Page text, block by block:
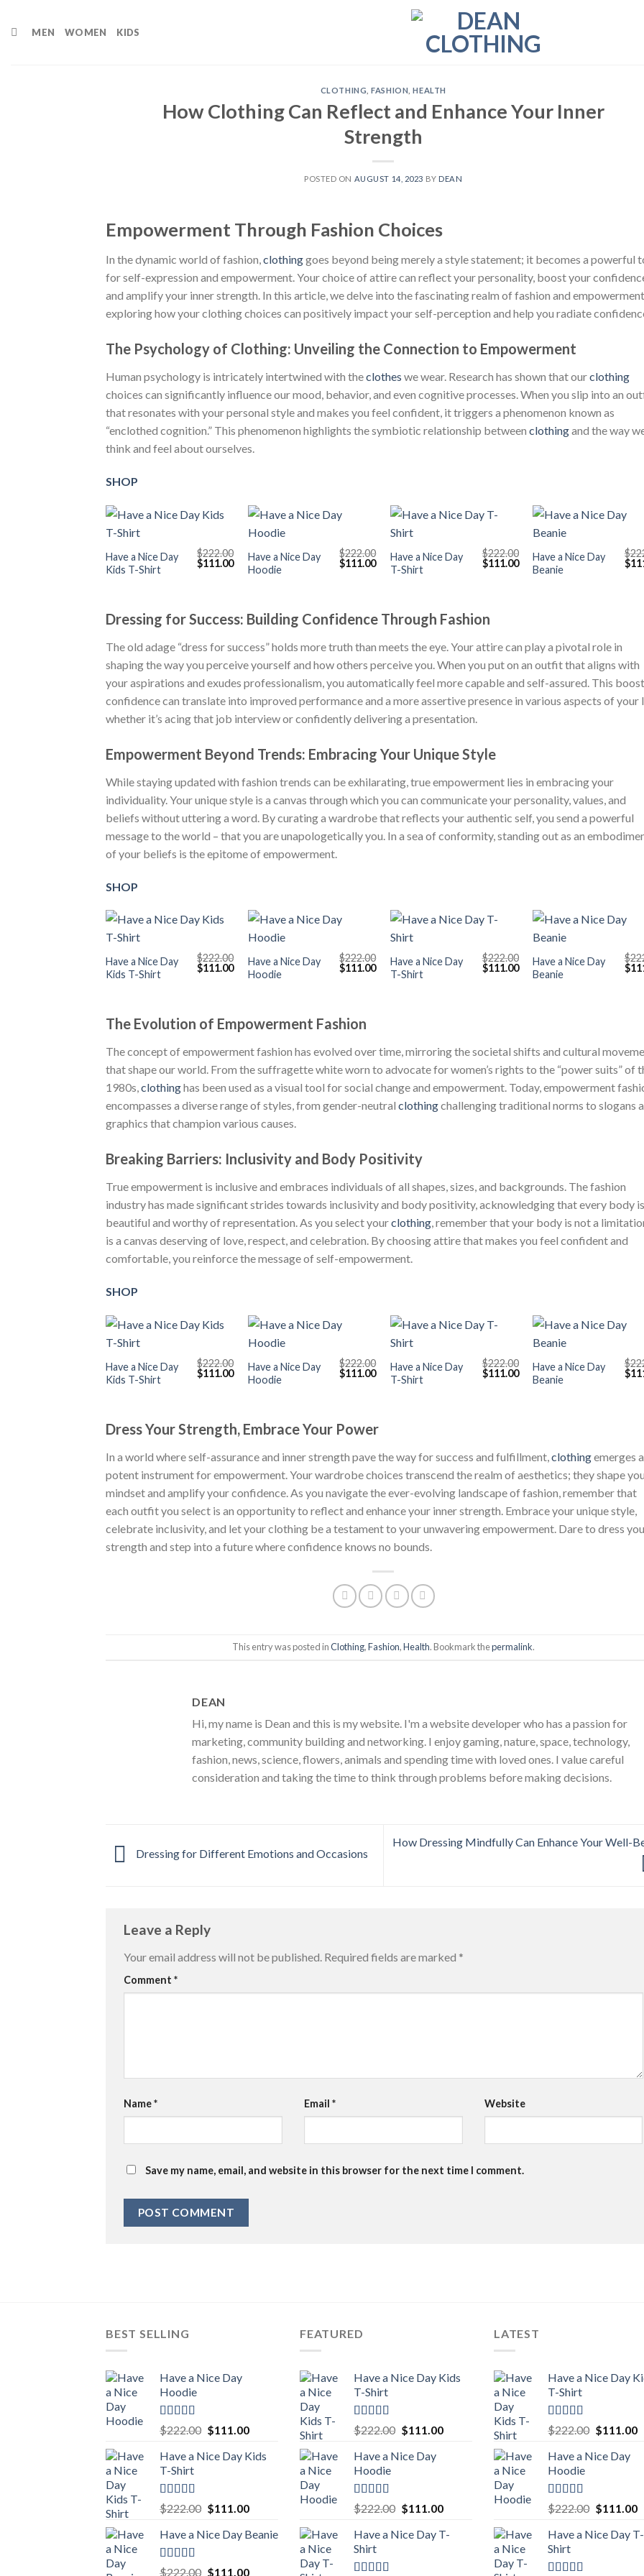
MEN WOMEN KIDS
CLOTHING ,FASHION ,HEALTH
How Clothing Can Reflect and Enhance Your Inner
Strength
POSTED ON AUGUST 14, 2023 BY DEAN
Empowerment Through Fashion Choices
In the dynamic world of fashion,clothinggoes beyond being merely a style statement; it becomes a powerful
for self-expression and empowerment. Your choice of attire can reflect your personality, boost your
and amplify your inner strength. In this article, we delve into the fascinating realm of fashion and
exploring how your clothing choices can positively impact your self-perception and help you radiate
The Psychology of Clothing: Unveiling the Connection to Empowerment
Human psychology is intricately intertwined with theclothes we wear. Research has shown that ourclothing
choices can significantly influence our mood, behavior, and even cognitive processes. When you slip into an
that resonates with your personal style and makes you feel confident, it triggers a phenomenon known as
“enclothed cognition.” This phenomenon highlights the symbiotic relationship between clothingand the way
think and feel about ourselves.
SHOP
+
Have a Nice Day
Kids T-Shirt
$222.00
Original
price
$111.00Current
price
Have a Nice Day
Hoodie
$222.00
Original
price
$111.00Current
price
+
Have a Nice Day
T-Shirt
$222.00
Original
price
$111.00Current
price
Have a Nice Day
Beanie
$
$
Dressing for Success: Building Confidence Through Fashion
The old adage “dress for success” holds more truth than meets the eye. Your attire can play a pivotal role in
shaping the way you perceive yourself and how others perceive you. When you put on an outfit that aligns with
your aspirations and exudes professionalism, you automatically feel more capable and self-assured. This
confidence can translate into improved performance and a more assertive presence in various aspects of your
whether it’s acing that job interview or confidently delivering a presentation.
Empowerment Beyond Trends: Embracing Your Unique Style
While staying updated with fashion trends can be exhilarating, true empowerment lies in embracing your
individuality. Your unique style is a canvas through which you can communicate your personality, values, and
beliefs without uttering a word. By curating a wardrobe that reflects your authentic self, you send a powerful
message to the world – that you are unapologetically you. In a sea of conformity, standing out as an
of your beliefs is the epitome of empowerment.
SHOP
+
Have a Nice Day
Kids T-Shirt
$222.00
Original
price
$111.00Current
price
Have a Nice Day
Hoodie
$222.00
Original
price
$111.00Current
price
+
Have a Nice Day
T-Shirt
$222.00
Original
price
$111.00Current
price
Have a Nice Day
Beanie
$
$
The Evolution of Empowerment Fashion
The concept of empowerment fashion has evolved over time, mirroring the societal shifts and cultural
that shape our world. From the suffragette white worn to advocate for women’s rights to the “power suits” of
1980s,clothinghas been used as a visual tool for social change and empowerment. Today, empowerment
encompasses a diverse range of styles, from gender-neutral clothingchallenging traditional norms to slogans
graphics that champion various causes.
Breaking Barriers: Inclusivity and Body Positivity
True empowerment is inclusive and embraces individuals of all shapes, sizes, and backgrounds. The fashion
industry has made significant strides towards inclusivity and body positivity, acknowledging that every body is
beautiful and worthy of representation. As you select yourclothing, remember that your body is not a
is a canvas deserving of love, respect, and celebration. By choosing attire that makes you feel confident and
comfortable, you reinforce the message of self-empowerment.
SHOP
+
Have a Nice Day
Kids T-Shirt
$222.00
Original
price
$111.00Current
price
Have a Nice Day
Hoodie
$222.00
Original
price
$111.00Current
price
+
Have a Nice Day
T-Shirt
$222.00
Original
price
$111.00Current
price
Have a Nice Day
Beanie
$
$
Dress Your Strength, Embrace Your Power
In a world where self-assurance and inner strength pave the way for success and fulfillment,clothingemerges
potent instrument for empowerment. Your wardrobe choices transcend the realm of aesthetics; they shape
mindset and amplify your confidence. As you navigate the ever-evolving landscape of fashion, remember that
each outfit you select is an opportunity to reflect and enhance your inner strength. Embrace your unique style,
celebrate inclusivity, and let your clothing be a testament to your unwavering empowerment. Dare to dress
strength and step into a future where confidence knows no bounds.
This entry was posted inClothing,Fashion,Health. Bookmark thepermalink.
DEAN
Hi, my name is Dean and this is my website. I'm a website developer who has a passion for
marketing, community building and networking. I enjoy gaming, nature, space, technology,
fashion, news, science, flowers, animals and spending time with loved ones. I value careful
consideration and taking the time to think through problems before making decisions.
Dressing for Different Emotions and Occasions
How Dressing Mindfully Can Enhance Your Well-
Leave a Reply
Your email address will not be published. Required fields are marked *
Comment *
Name* Email * Website
Save my name, email, and website in this browser for the next time I comment.
BEST SELLING
Have a Nice Day
Hoodie
Rated5.00
out of 5
$222.00 Original
was:
$111.00Current
is:
Have a Nice Day Kids
T-Shirt
Rated5.00
out of 5
$222.00 Original
was:
$111.00Current
is:
Have a Nice Day Beanie
Rated5.00
$222.00 Original
$111.00Current
FEATURED
Have a Nice Day Kids
T-Shirt
Rated5.00
out of 5
$222.00 Original
was:
$111.00Current
Have a Nice Day
Hoodie
Rated5.00
out of 5
$222.00 Original
was:
$111.00Current
is:
Have a Nice Day T-
Shirt
LATEST
Have a Nice Day
T-Shirt
Rated5.00
out of 5
$222.00 Original
was:
$111.00
Have a Nice Day
Hoodie
Rated5.00
out of 5
$222.00 Original
was:
$111.00
Have a Nice Day T-
Shirt